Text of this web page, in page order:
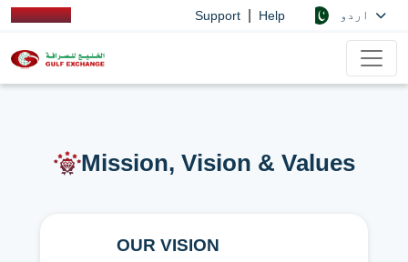
Support Help
Mission, Vision & Values
OUR VISION